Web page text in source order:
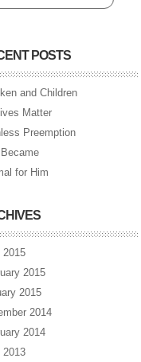
POSTS
and Children
Matter
Preemption
for Him
2015
2015
2015
2014
2014
2013